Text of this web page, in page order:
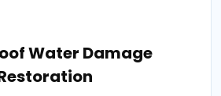
Water Damage